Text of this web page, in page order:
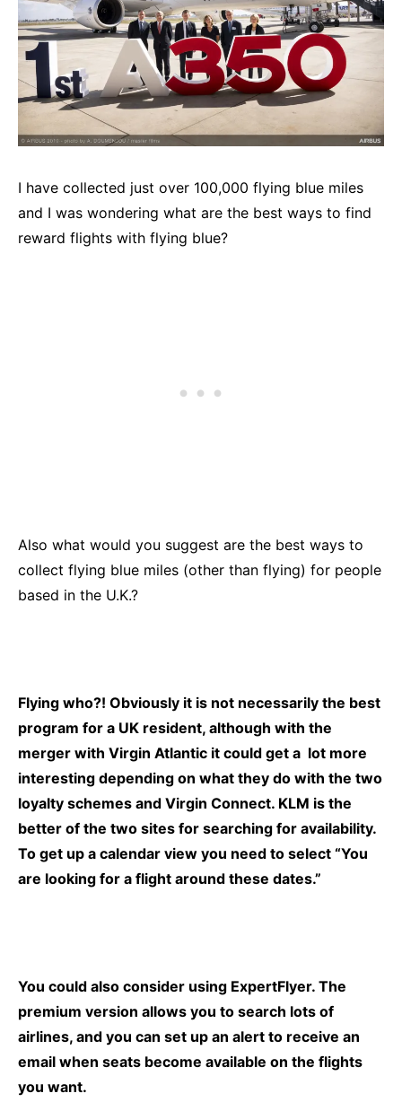
I have collected just over 100,000 flying blue miles
and I was wondering what are the best ways to find
reward flights with flying blue?
Also what would you suggest are the best ways to
collect flying blue miles (other than flying) for people
based in the U.K.?
Flying who?! Obviously it is not necessarily the best
program for a UK resident, although with the
merger with Virgin Atlantic it could get a lot more
interesting depending on what they do with the two
loyalty schemes and Virgin Connect. KLM is the
better of the two sites for searching for availability.
To get up a calendar view you need to select “You
are looking for a flight around these dates.”
You could also consider using ExpertFlyer. The
premium version allows you to search lots of
airlines, and you can set up an alert to receive an
email when seats become available on the flights
you want.